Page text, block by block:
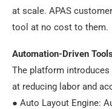
at scale. APAS
tool at no cost to them.
Automation-Driven
The platform
at reducing labor and
● Auto Layout Engine: